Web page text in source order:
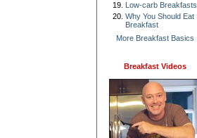
Low-carb Breakfasts
Why You Should Eat
Breakfast
More Breakfast Basics
Breakfast Videos